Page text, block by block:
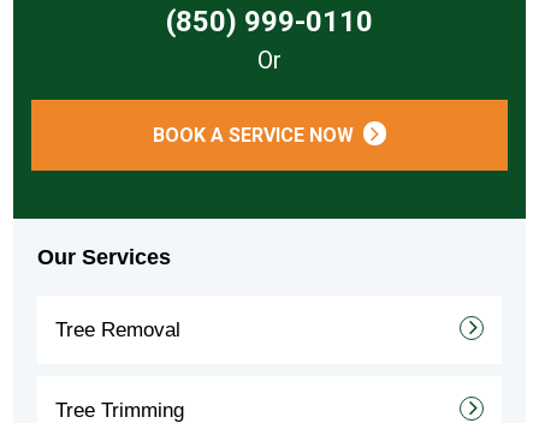
(850) 999-0110
Or
BOOK A SERVICE NOW
Our Services
Tree Removal
Tree Trimming